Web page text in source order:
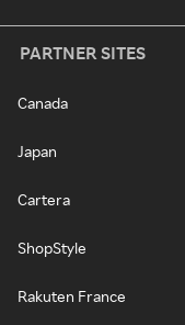
PARTNER SITES
Canada
Japan
Cartera
ShopStyle
Rakuten France